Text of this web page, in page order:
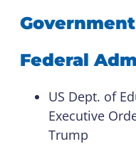
Federal
US Dept. of
Executive
Trump